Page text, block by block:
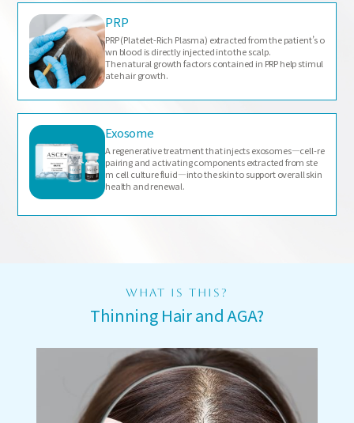
PRP
PRP (Platelet-Rich Plasma) extracted from the patient’s o
wn blood is directly injected into the scalp.
The natural growth factors contained in PRP help stimul
ate hair growth.
Exosome
A regenerative treatment that injects exosomes—cell-re
pairing and activating components extracted from ste
m cell culture fluid—into the skin to support overall skin
health and renewal.
WHAT IS THIS?
Thinning Hair and AGA?